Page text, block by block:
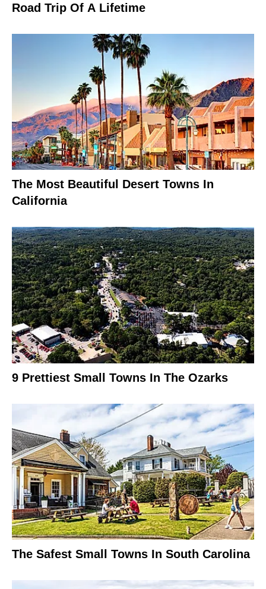
Road Trip Of A Lifetime
The Most Beautiful Desert Towns In
California
9 Prettiest Small Towns In The Ozarks
The Safest Small Towns In South Carolina